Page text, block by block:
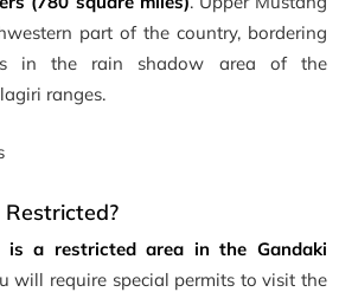
part of the country, bordering
in the rain shadow area of the
ranges.
is a restricted area in the Gandaki
will require special permits to visit the